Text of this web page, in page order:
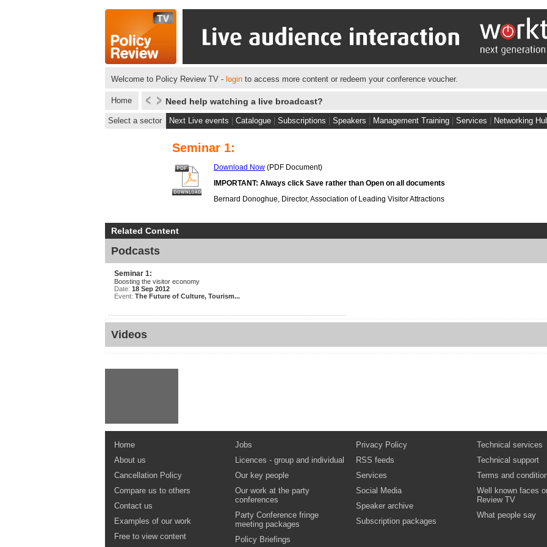
Welcome to Policy Review TV - login to access more content or redeem your conference voucher.
Home Need help watching a live broadcast?
Select a sector Next Live events Catalogue Subscriptions Speakers Management Training Services Networking
Seminar 1:
Download Now (PDF Document)
IMPORTANT: Always click Save rather than Open on all documents
Bernard Donoghue, Director, Association of Leading Visitor Attractions
Related Content
Podcasts
Seminar 1:
Boosting the visitor economy
Date: 18 Sep 2012
Event: The Future of Culture, Tourism...
Videos
Home
About us
Cancellation Policy
Compare us to others
Contact us
Examples of our work
Free to view content
Jobs
Licences - group and individual
Our key people
Our work at the party
conferences
Party Conference fringe
meeting packages
Policy Briefings
Privacy Policy
RSS feeds
Services
Social Media
Speaker archive
Subscription packages
Technical services
Technical support
Terms and
Well known faces
Review TV
What people say